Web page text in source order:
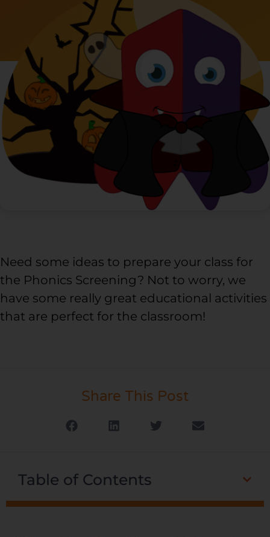
Need some ideas to prepare your class for
the Phonics Screening? Not to worry, we
have some really great educational activities
that are perfect for the classroom!
Share This Post
Table of Contents